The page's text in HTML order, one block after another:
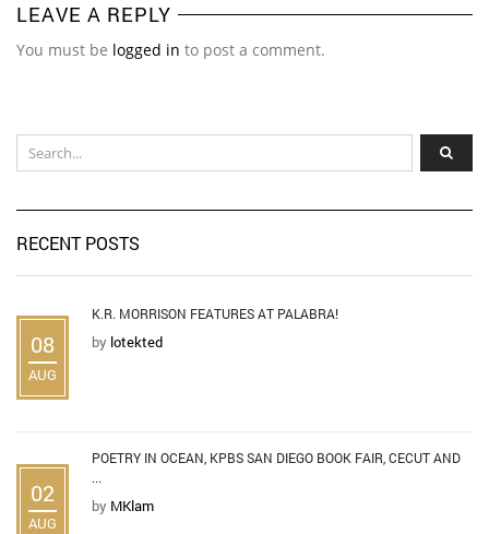
LEAVE A REPLY
You must be logged in to post a comment.
RECENT POSTS
08
AUG
K.R. MORRISON FEATURES AT PALABRA!
by lotekted
02
AUG
POETRY IN OCEAN, KPBS SAN DIEGO BOOK FAIR, CECUT AND
...
by MKlam